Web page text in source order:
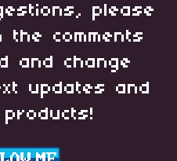
please
comments
and change
updates and
products!